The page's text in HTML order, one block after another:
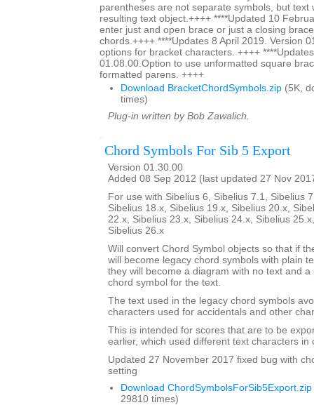
parentheses are not separate symbols, but text
resulting text object.++++ ****Updated 10
enter just and open brace or just a closing
chords.++++ ****Updates 8 April 2019. Version
options for bracket characters. ++++
01.08.00.Option to use unformatted square
formatted parens. ++++
Download BracketChordSymbols.zip (5K,
times)
Plug-in written by Bob Zawalich.
Chord Symbols For Sib 5 Export
Version 01.30.00
Added 08 Sep 2012 (last updated 27 Nov
For use with Sibelius 6, Sibelius 7.1, Sibelius
Sibelius 18.x, Sibelius 19.x, Sibelius 20.x,
22.x, Sibelius 23.x, Sibelius 24.x, Sibelius
Sibelius 26.x
Will convert Chord Symbol objects so that if
will become legacy chord symbols with plain
they will become a diagram with no text and a
chord symbol for the text.
The text used in the legacy chord symbols
characters used for accidentals and other
This is intended for scores that are to be
earlier, which used different text characters in
Updated 27 November 2017 fixed bug with
setting
Download ChordSymbolsForSib5Export.zip
29810 times)